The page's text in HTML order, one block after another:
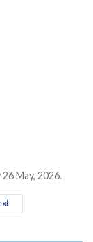
May, 2026.